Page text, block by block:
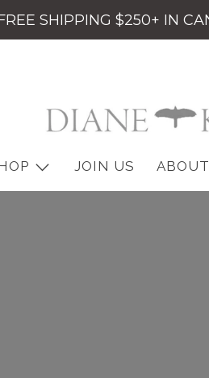
SHIPPING $250+ IN
JOIN US ABOUT